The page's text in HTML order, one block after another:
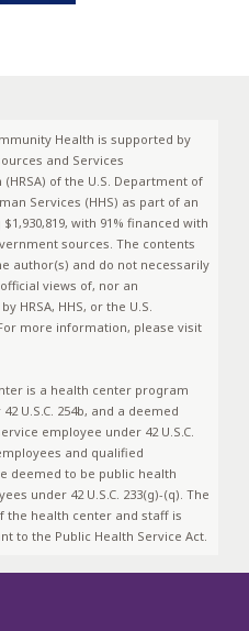
Health is supported by
and Services
of the U.S. Department of
Services (HHS) as part of an
with 91% financed with
sources. The contents
author(s) and do not necessarily
views of, nor an
HRSA, HHS, or the U.S.
more information, please visit
is a health center program
U.S.C. 254b, and a deemed
employee under 42 U.S.C.
and qualified
deemed to be public health
under 42 U.S.C. 233(g)-(q). The
the health center and staff is
to the Public Health Service Act.